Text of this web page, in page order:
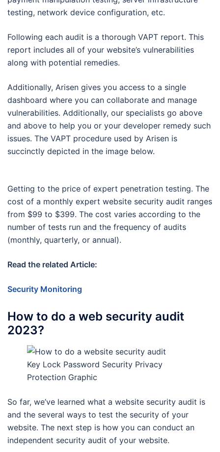
testing, network device configuration, etc.
Following each audit is a thorough VAPT report. This
report includes all of your website’s vulnerabilities
along with potential remedies.
Additionally, Arisen gives you access to a single
dashboard where you can collaborate and manage
vulnerabilities. Additionally, our specialists go above
and above to help you or your developer remedy such
issues. The VAPT procedure used by Arisen is
succinctly depicted in the image below.
Getting to the price of expert penetration testing. The
cost of a monthly expert website security audit ranges
from $99 to $399. The cost varies according to the
number of tests run and the frequency of audits
(monthly, quarterly, or annual).
Read the related Article:
Security Monitoring
How to do a web security audit
2023?
Key Lock Password Security Privacy
Protection Graphic
So far, we’ve learned what a website security audit is
and the several ways to test the security of your
website. The next step is how you can conduct an
independent security audit of your website.